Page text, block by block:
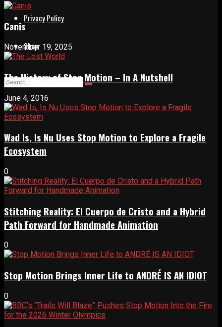
Privacy Policy
Shop
Canis
November 19, 2025
The History of Stop Motion – In A Nutshell
June 4, 2016
Wad Is, Is Nu Uses Stop Motion to Explore a Fragile
Ecosystem
0
Stitching Reality: El Cuerpo de Cristo and a Hybrid
Path Forward for Handmade Animation
0
Stop Motion Brings Inner Life to ANDRÉ IS AN IDIOT
0